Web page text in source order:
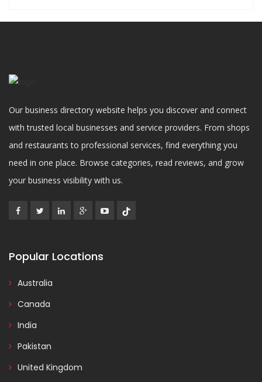
Our business directory website helps you discover and connect
with trusted local businesses and service providers. From shops
and restaurants to professional services, find everything you
need in one place. Browse categories, read reviews, and grow
your business visibility with us.
Popular Locations
Australia
Canada
India
Pakistan
United Kingdom